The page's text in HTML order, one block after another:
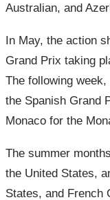
Australian, and
In May, the action
Grand Prix taking
The following
the Spanish Grand
Monaco for the
The summer
the United States,
States, and French